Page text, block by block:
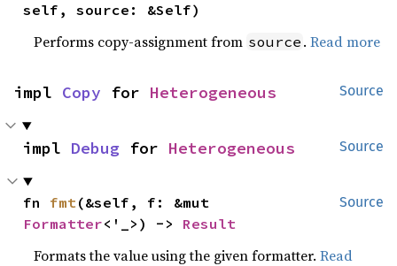
self, source: &Self)
Performs copy-assignment from source .Read more
Source
impl Copy for Heterogeneous
Source
impl Debug for Heterogeneous
Source
fn fmt
Formatter<'_>) -> Result
Formats the value using the given formatter.Read